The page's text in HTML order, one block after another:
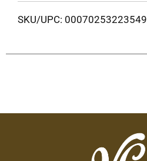
SKU/UPC: 00070253223549